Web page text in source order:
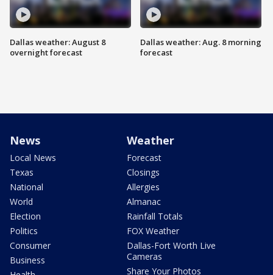
Dallas weather: August 8
overnight forecast
Dallas weather: Aug. 8 morning
forecast
News
Local News
Texas
National
World
Election
Politics
Consumer
Business
Weather
Forecast
Closings
Allergies
Almanac
Rainfall Totals
FOX Weather
Dallas-Fort Worth Live
Cameras
Share Your Photos